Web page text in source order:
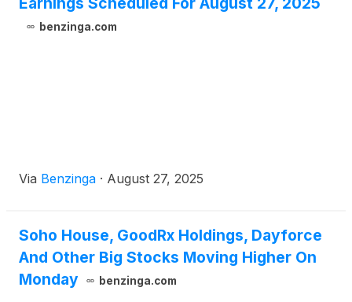
benzinga.com
Via Benzinga · August 27, 2025
Soho House, GoodRx Holdings, Dayforce
And Other Big Stocks Moving Higher On
Monday
benzinga.com